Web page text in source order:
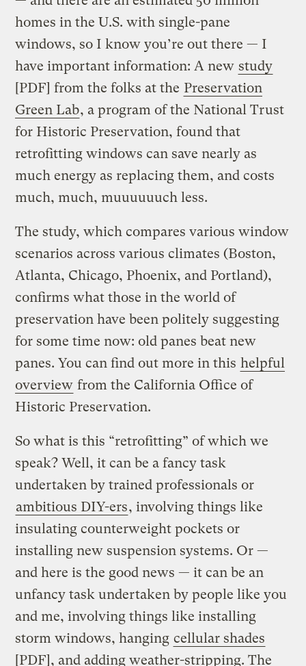
homes in the U.S. with single-pane
windows, so I know you’re out there — I
have important information: A new study
[PDF] from the folks at the Preservation
Green Lab, a program of the National Trust
for Historic Preservation, found that
retrofitting windows can save nearly as
much energy as replacing them, and costs
much, much, muuuuuuch less.
The study, which compares various window
scenarios across various climates (Boston,
Atlanta, Chicago, Phoenix, and Portland),
confirms what those in the world of
preservation have been politely suggesting
for some time now: old panes beat new
panes. You can find out more in this helpful
overview from the California Office of
Historic Preservation.
So what is this “retrofitting” of which we
speak? Well, it can be a fancy task
undertaken by trained professionals or
ambitious DIY-ers, involving things like
insulating counterweight pockets or
installing new suspension systems. Or —
and here is the good news — it can be an
unfancy task undertaken by people like you
and me, involving things like installing
storm windows, hanging cellular shades
[PDF], and adding weather-stripping. The